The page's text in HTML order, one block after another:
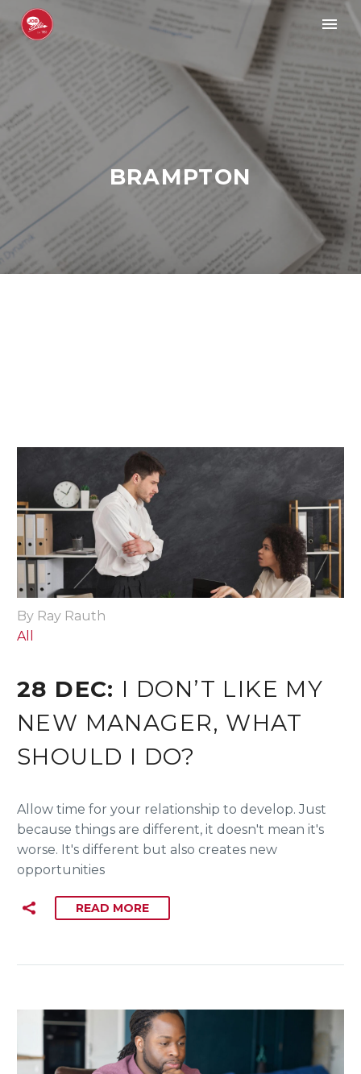
BRAMPTON
By Ray Rauth
All
28 DEC: I DON’T LIKE MY
NEW MANAGER, WHAT
SHOULD I DO?
Allow time for your relationship to develop. Just
because things are different, it doesn't mean it's
worse. It's different but also creates new
opportunities
READ MORE